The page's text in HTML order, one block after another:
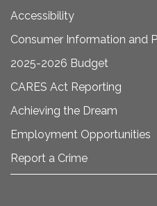
Accessibility
Consumer Information and
2025-2026 Budget
CARES Act Reporting
Achieving the Dream
Employment Opportunities
Report a Crime